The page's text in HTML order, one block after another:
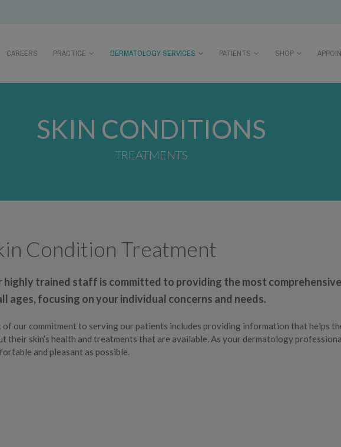
CAREERS PRACTICE DERMATOLOGY SERVICES PATIENTS SHOP
SKIN CONDITIONS
TREATMENTS
Condition Treatment
highly trained staff is committed to providing the most
ages, focusing on your individual concerns and needs.
of our commitment to serving our patients includes providing information that helps
their skin’s health and treatments that are available. As your dermatology
and pleasant as possible.